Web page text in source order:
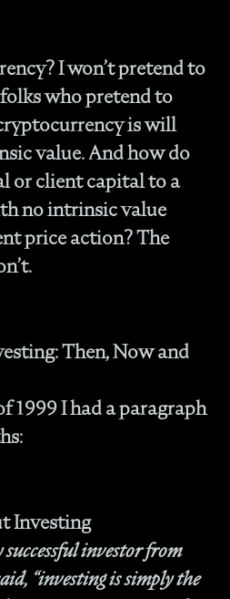
I won’t pretend to
who pretend to
is will
value. And how do
or client capital to a
no intrinsic value
price action? The
Then, Now and
1999 I had a paragraph
Investing
investor from
“investing is simply the